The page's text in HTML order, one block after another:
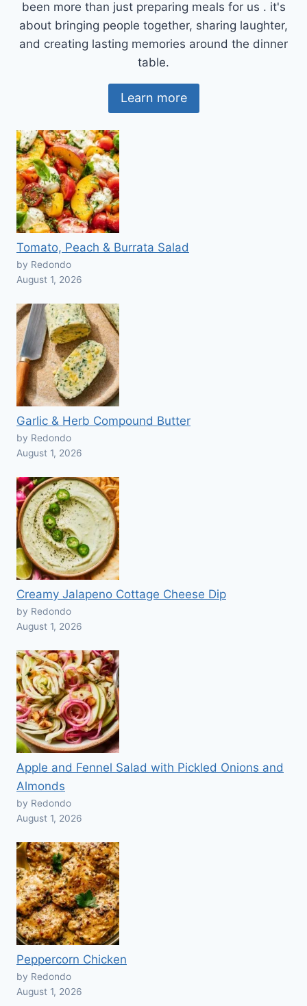
been more than just preparing meals for us . it's
about bringing people together, sharing laughter,
and creating lasting memories around the dinner
table.
Learn more
Tomato, Peach & Burrata Salad
by Redondo
August 1, 2026
Garlic & Herb Compound Butter
by Redondo
August 1, 2026
Creamy Jalapeno Cottage Cheese Dip
by Redondo
August 1, 2026
Apple and Fennel Salad with Pickled Onions and
Almonds
by Redondo
August 1, 2026
Peppercorn Chicken
by Redondo
August 1, 2026